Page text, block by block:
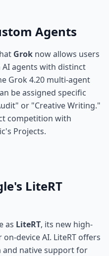
Agents
Grok now allows users
agents with distinct
Grok 4.20 multi-agent
be assigned specific
or "Creative Writing."
competition with
Projects.
LiteRT
as LiteRT, its new high-
device AI. LiteRT offers
and native support for